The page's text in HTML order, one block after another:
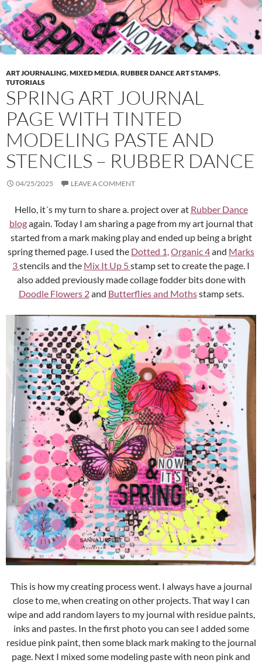
ART JOURNALING,MIXED MEDIA,RUBBER DANCE ART STAMPS,
TUTORIALS
SPRING ART JOURNAL
PAGE WITH TINTED
MODELING PASTE AND
STENCILS – RUBBER DANCE
04/25/2025 LEAVE A COMMENT
Hello, it´s my turn to share a. project over at Rubber Dance
blogagain. Today I am sharing a page from my art journal that
started from a mark making play and ended up being a bright
spring themed page. I used the Dotted 1, Organic 4and Marks
3stencils and the Mix It Up 5stamp set to create the page. I
also added previously made collage fodder bits done with
Doodle Flowers 2and Butterflies and Mothsstamp sets.
This is how my creating process went. I always have a journal
close to me, when creating on other projects. That way I can
wipe and add random layers to my journal with residue paints,
inks and pastes. In the first photo you can see I added some
residue pink paint, then some black mark making to the journal
page. Next I mixed some modeling paste with neon pink and